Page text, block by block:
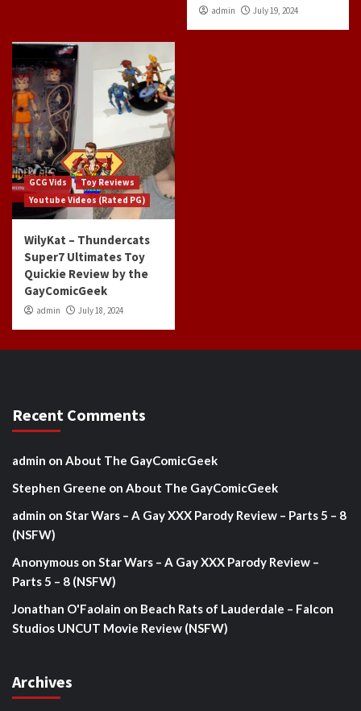
admin July 19, 2024
GCG Vids
Toy Reviews
Youtube Videos (Rated PG)
WilyKat – Thundercats
Super7 Ultimates Toy
Quickie Review by the
GayComicGeek
admin July 18, 2024
Recent Comments
admin on About The GayComicGeek
Stephen Greene on About The GayComicGeek
admin on Star Wars – A Gay XXX Parody Review – Parts 5 – 8
(NSFW)
Anonymous on Star Wars – A Gay XXX Parody Review –
Parts 5 – 8 (NSFW)
Jonathan O'Faolain on Beach Rats of Lauderdale – Falcon
Studios UNCUT Movie Review (NSFW)
Archives